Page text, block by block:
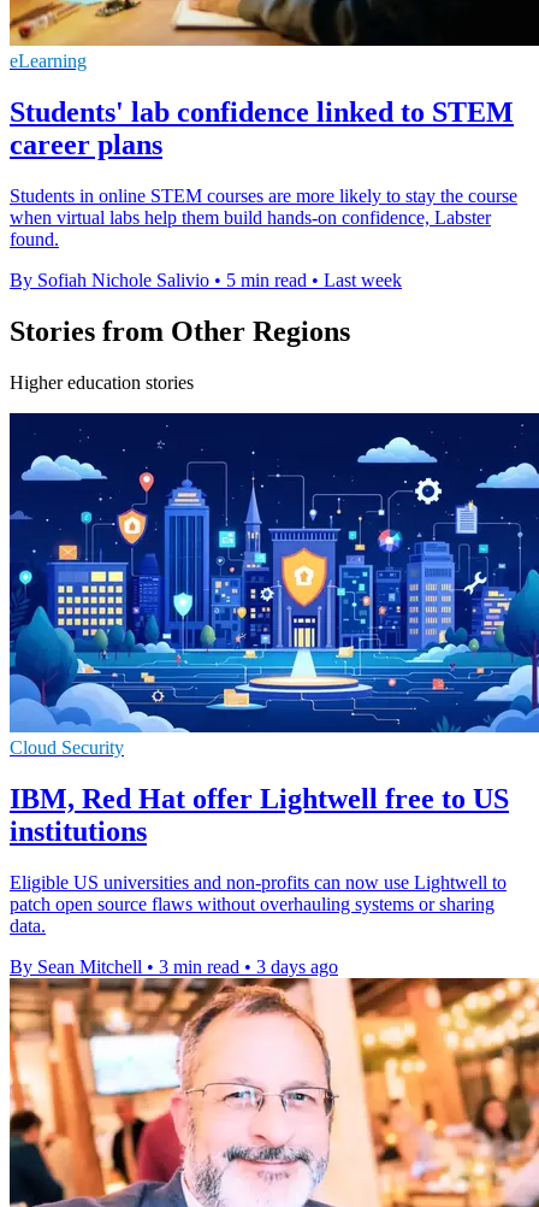
eLearning
Students' lab confidence linked to STEM
career plans
Students in online STEM courses are more likely to stay the course
when virtual labs help them build hands-on confidence, Labster
found.
By Sofiah Nichole Salivio • 5 min read • Last week
Stories from Other Regions
Higher education stories
Cloud Security
IBM, Red Hat offer Lightwell free to US
institutions
Eligible US universities and non-profits can now use Lightwell to
patch open source flaws without overhauling systems or sharing
data.
By Sean Mitchell • 3 min read • 3 days ago